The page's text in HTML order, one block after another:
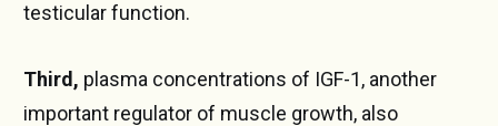
testicular function.
Third, plasma concentrations of IGF-1, another
important regulator of muscle growth, also